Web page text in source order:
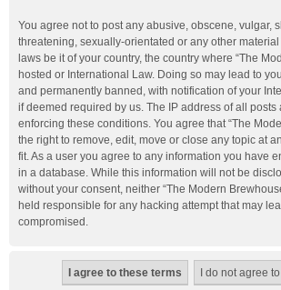
You agree not to post any abusive, obscene, vulgar,
threatening, sexually-orientated or any other
laws be it of your country, the country where “The
hosted or International Law. Doing so may lead to
and permanently banned, with notification of your
if deemed required by us. The IP address of all posts
enforcing these conditions. You agree that “The
the right to remove, edit, move or close any topic at
fit. As a user you agree to any information you have
in a database. While this information will not be
without your consent, neither “The Modern
held responsible for any hacking attempt that may
compromised.